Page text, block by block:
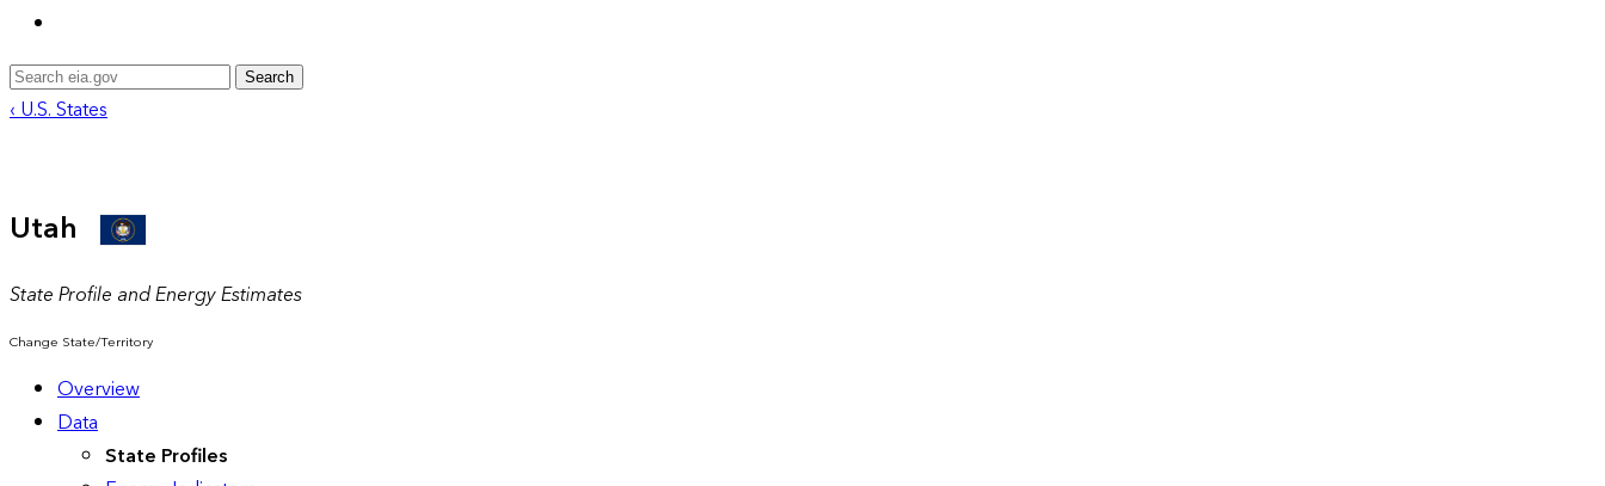
Search
‹ U.S. States
Utah
State Profile and Energy Estimates
Change State/Territory
Overview
Data
State Profiles